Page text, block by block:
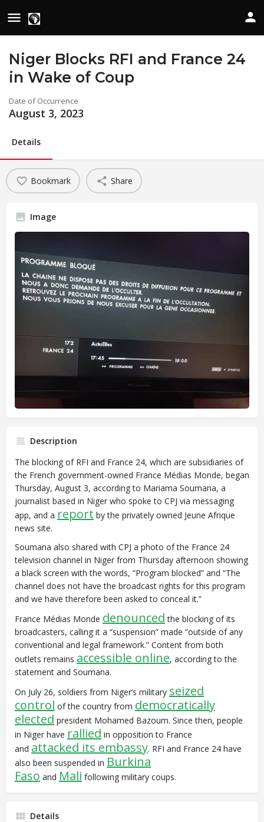
Niger Blocks RFI and France 24
in Wake of Coup
Date of Occurrence
August 3, 2023
Details
Bookmark Share
Image
Description
The blocking of RFI and France 24, which are subsidiaries of
the French government-owned France Médias Monde, began
Thursday, August 3, according to Mariama Soumana, a
journalist based in Niger who spoke to CPJ via messaging
app, and a report by the privately owned Jeune Afrique
news site.
Soumana also shared with CPJ a photo of the France 24
television channel in Niger from Thursday afternoon showing
a black screen with the words, “Program blocked” and “The
channel does not have the broadcast rights for this program
and we have therefore been asked to conceal it.”
France Médias Monde denounced the blocking of its
broadcasters, calling it a “suspension” made “outside of any
conventional and legal framework.” Content from both
outlets remains accessible online, according to the
statement and Soumana.
On July 26, soldiers from Niger’s military seized
control of the country from democratically
elected president Mohamed Bazoum. Since then, people
in Niger have rallied in opposition to France
and attacked its embassy. RFI and France 24 have
also been suspended in Burkina
Faso and Mali following military coups.
Details